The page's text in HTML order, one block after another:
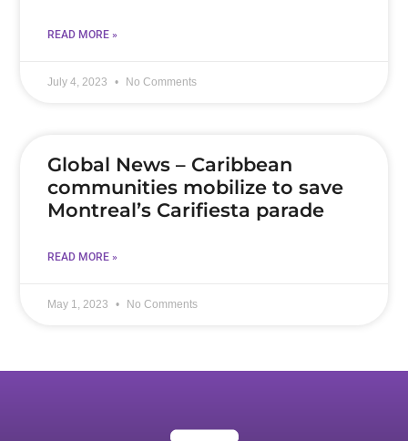
READ MORE »
July 4, 2023 No Comments
Global News – Caribbean
communities mobilize to save
Montreal’s Carifiesta parade
READ MORE »
May 1, 2023 No Comments